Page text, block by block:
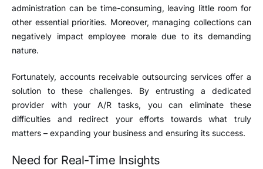
administration can be time-consuming, leaving little room for
other essential priorities. Moreover, managing collections can
negatively impact employee morale due to its demanding
nature.
Fortunately, accounts receivable outsourcing services offer a
solution to these challenges. By entrusting a dedicated
provider with your A/R tasks, you can eliminate these
difficulties and redirect your efforts towards what truly
matters – expanding your business and ensuring its success.
Need for Real-Time Insights